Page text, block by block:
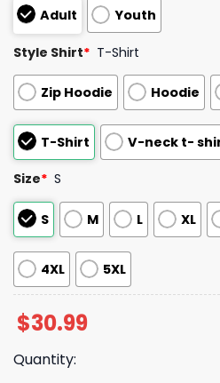
Adult Youth
Style Shirt* T-Shirt
Zip Hoodie Hoodie
T-Shirt V-neck t-
Size* S
S M L XL
4XL 5XL
$30.99
Quantity: